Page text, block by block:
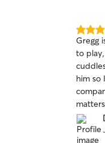
5.0
out
of
5
stars
Gregg
to
him so
Gregg